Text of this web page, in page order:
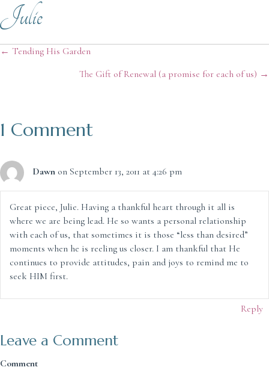
Julie
Posts
navigation
← Tending His Garden
The Gift of Renewal (a promise for each of us) →
1 Comment
Dawn on September 13, 2011 at 4:26 pm
Great piece, Julie. Having a thankful heart through it all is
where we are being lead. He so wants a personal relationship
with each of us, that sometimes it is those “less than desired”
moments when he is reeling us closer. I am thankful that He
continues to provide attitudes, pain and joys to remind me to
seek HIM first.
Reply
Leave a Comment
Comment